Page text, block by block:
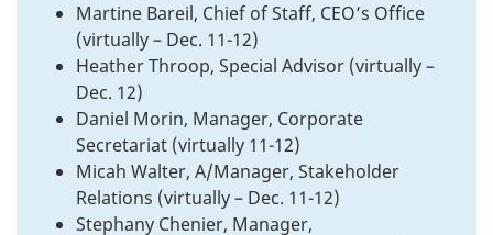
Martine Bareil, Chief of Staff, CEO’s Office
(virtually – Dec. 11-12)
Heather Throop, Special Advisor (virtually –
Dec. 12)
Daniel Morin, Manager, Corporate
Secretariat (virtually 11-12)
Micah Walter, A/Manager, Stakeholder
Relations (virtually – Dec. 11-12)
Stephany Chenier, Manager,